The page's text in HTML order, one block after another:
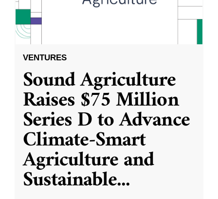
VENTURES
Sound Agriculture
Raises $75 Million
Series D to Advance
Climate-Smart
Agriculture and
Sustainable...